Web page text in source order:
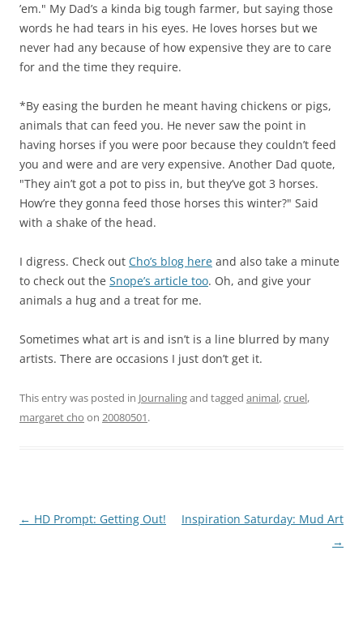
’em." My Dad’s a kinda big tough farmer, but saying those
words he had tears in his eyes. He loves horses but we
never had any because of how expensive they are to care
for and the time they require.
*By easing the burden he meant having chickens or pigs,
animals that can feed you. He never saw the point in
having horses if you were poor because they couldn’t feed
you and were and are very expensive. Another Dad quote,
"They ain’t got a pot to piss in, but they’ve got 3 horses.
How’re they gonna feed those horses this winter?" Said
with a shake of the head.
I digress. Check out Cho’s blog here and also take a minute
to check out the Snope’s article too. Oh, and give your
animals a hug and a treat for me.
Sometimes what art is and isn’t is a line blurred by many
artists. There are occasions I just don’t get it.
This entry was posted in Journalingand tagged animal,cruel,
margaret cho on 20080501.
Post
← HD Prompt: Getting Out!
Inspiration Saturday: Mud Art
→